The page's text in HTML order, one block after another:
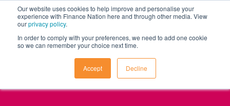
Our website uses cookies to help improve and personalise your
experience with Finance Nation here and through other media. View
ourprivacy policy.
In order to comply with your preferences, we need to add one cookie
so we can remember your choice next time.
Accept Decline